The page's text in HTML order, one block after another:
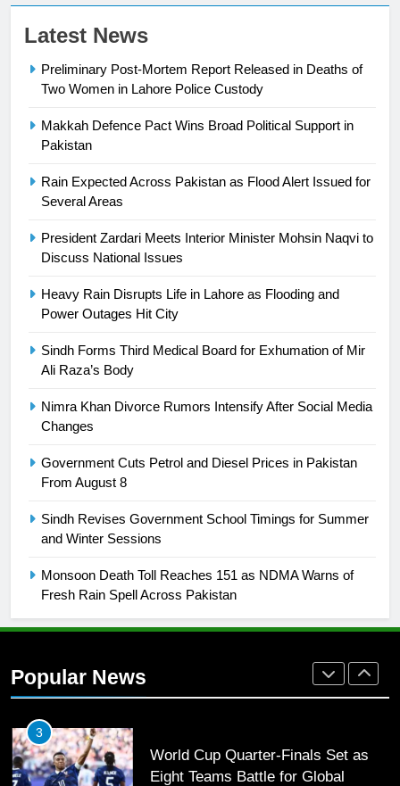
Latest News
Preliminary Post-Mortem Report Released in Deaths of
Two Women in Lahore Police Custody
Makkah Defence Pact Wins Broad Political Support in
Pakistan
Rain Expected Across Pakistan as Flood Alert Issued for
Several Areas
President Zardari Meets Interior Minister Mohsin Naqvi to
Discuss National Issues
Heavy Rain Disrupts Life in Lahore as Flooding and
Power Outages Hit City
Sindh Forms Third Medical Board for Exhumation of Mir
Ali Raza’s Body
Nimra Khan Divorce Rumors Intensify After Social Media
Changes
Government Cuts Petrol and Diesel Prices in Pakistan
From August 8
Sindh Revises Government School Timings for Summer
and Winter Sessions
Monsoon Death Toll Reaches 151 as NDMA Warns of
Fresh Rain Spell Across Pakistan
Popular News
President of Olympic Council of
Asia
SPORTS
24
Ikee, just swimming at the Games
25
building healthy society, Babar
26
English Premier League Football
Mohammad Amir joins Trent
Rockets for The Hundred 2026
Arshad Nadeem to lead Pakistan’s
36-member contingent at
Commonwealth Games 2026
3
World Cup Quarter-Finals Set as
Eight Teams Battle for Global